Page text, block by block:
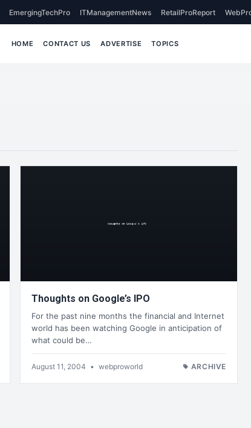
EmergingTechPro ITManagementNews RetailProReport
HOME CONTACT US ADVERTISE TOPICS
Thoughts on Google’s IPO
For the past nine months the financial and Internet
world has been watching Google in anticipation of
what could be…
August 11, 2004 • webproworld ARCHIVE